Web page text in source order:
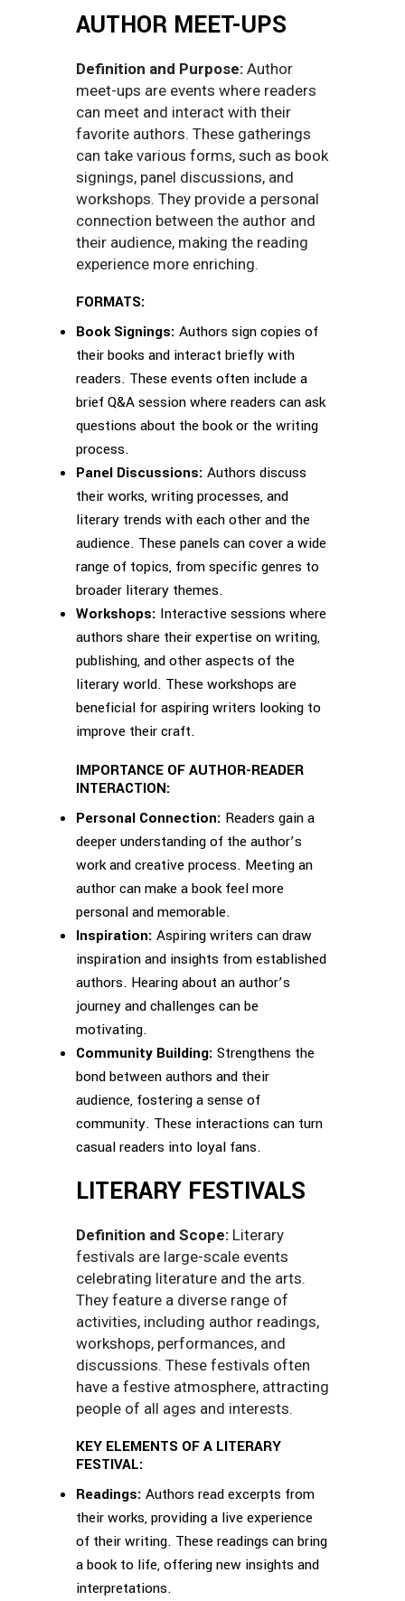
AUTHOR MEET-UPS
Definition and Purpose: Author
meet-ups are events where readers
can meet and interact with their
favorite authors. These gatherings
can take various forms, such as book
signings, panel discussions, and
workshops. They provide a personal
connection between the author and
their audience, making the reading
experience more enriching.
FORMATS:
Book Signings: Authors sign copies of
their books and interact briefly with
readers. These events often include a
brief Q&A session where readers can ask
questions about the book or the writing
process.
Panel Discussions: Authors discuss
their works, writing processes, and
literary trends with each other and the
audience. These panels can cover a wide
range of topics, from specific genres to
broader literary themes.
Workshops: Interactive sessions where
authors share their expertise on writing,
publishing, and other aspects of the
literary world. These workshops are
beneficial for aspiring writers looking to
improve their craft.
IMPORTANCE OF AUTHOR-READER
INTERACTION:
Personal Connection: Readers gain a
deeper understanding of the author’s
work and creative process. Meeting an
author can make a book feel more
personal and memorable.
Inspiration: Aspiring writers can draw
inspiration and insights from established
authors. Hearing about an author’s
journey and challenges can be
motivating.
Community Building: Strengthens the
bond between authors and their
audience, fostering a sense of
community. These interactions can turn
casual readers into loyal fans.
LITERARY FESTIVALS
Definition and Scope: Literary
festivals are large-scale events
celebrating literature and the arts.
They feature a diverse range of
activities, including author readings,
workshops, performances, and
discussions. These festivals often
have a festive atmosphere, attracting
people of all ages and interests.
KEY ELEMENTS OF A LITERARY
FESTIVAL:
Readings: Authors read excerpts from
their works, providing a live experience
of their writing. These readings can bring
a book to life, offering new insights and
interpretations.